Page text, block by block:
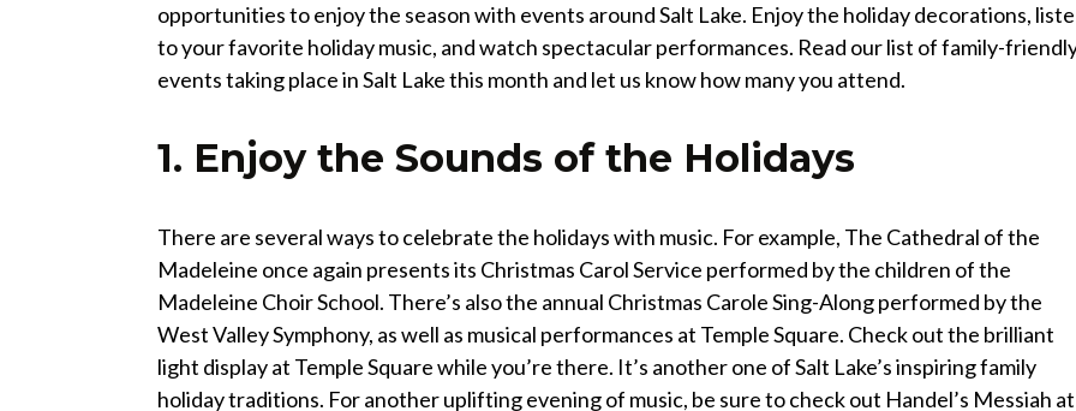
opportunities to enjoy the season with events around Salt Lake. Enjoy the holiday decorations,
to your favorite holiday music, and watch spectacular performances. Read our list of family-
events taking place in Salt Lake this month and let us know how many you attend.
1. Enjoy the Sounds of the Holidays
There are several ways to celebrate the holidays with music. For example, The Cathedral of the
Madeleine once again presents its Christmas Carol Service performed by the children of the
Madeleine Choir School. There’s also the annual Christmas Carole Sing-Along performed by the
West Valley Symphony, as well as musical performances at Temple Square. Check out the brilliant
light display at Temple Square while you’re there. It’s another one of Salt Lake’s inspiring family
holiday traditions. For another uplifting evening of music, be sure to check out Handel’s Messiah at